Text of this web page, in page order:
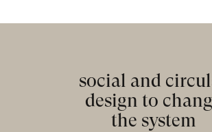
social and
design to
the system